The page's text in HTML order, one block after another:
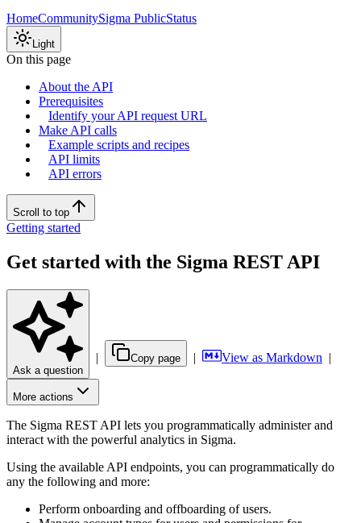
HomeCommunitySigma PublicStatus
Light
On this page
About the API
Prerequisites
Identify your API request URL
Make API calls
Example scripts and recipes
API limits
API errors
Scroll to top
Getting started
Get started with the Sigma REST API
Ask a question
| Copy page | View as Markdown |
More actions
The Sigma REST API lets you programmatically administer and
interact with the powerful analytics in Sigma.
Using the available API endpoints, you can programmatically do
any the following and more:
Perform onboarding and offboarding of users.